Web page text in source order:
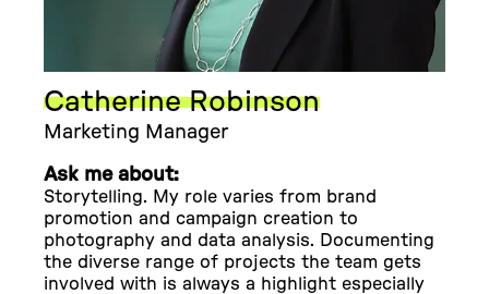
Catherine Robinson
Marketing Manager
Ask me about:
Storytelling. My role varies from brand
promotion and campaign creation to
photography and data analysis. Documenting
the diverse range of projects the team gets
involved with is always a highlight especially